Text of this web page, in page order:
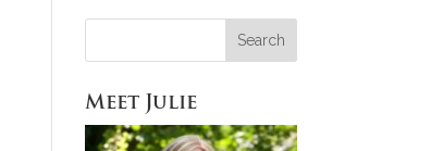
Meet Julie